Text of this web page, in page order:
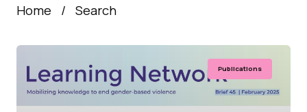
Home Search
Publications